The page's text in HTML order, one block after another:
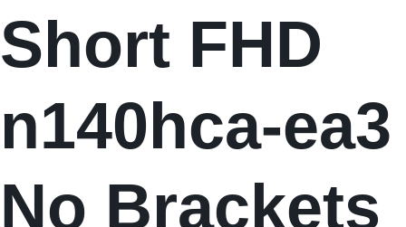
Short FHD
n140hca-ea3
No Brackets